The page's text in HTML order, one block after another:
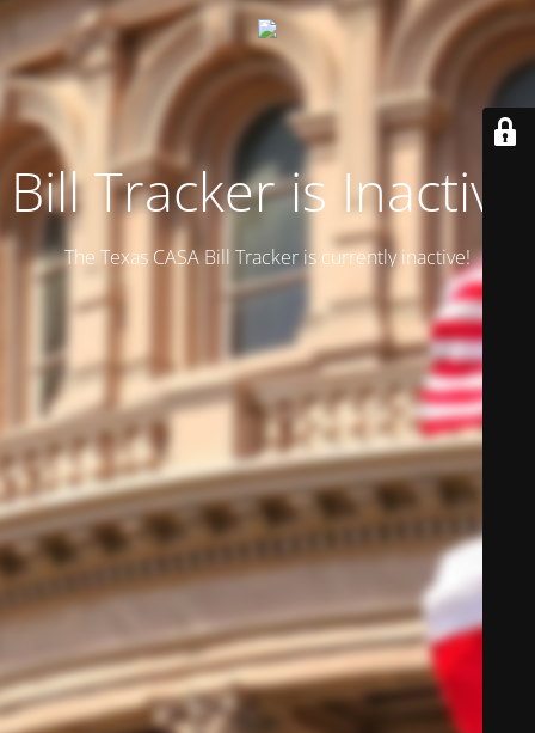
Bill Tracker is Inactive
The Texas CASA Bill Tracker is currently inactive!